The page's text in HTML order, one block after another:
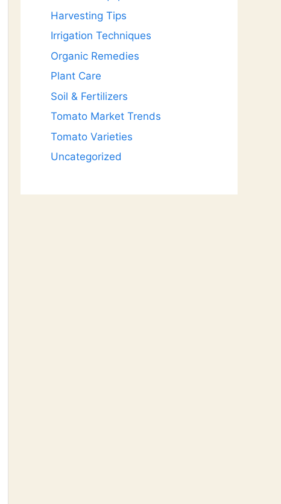
Harvesting Tips
Irrigation Techniques
Organic Remedies
Plant Care
Soil & Fertilizers
Tomato Market Trends
Tomato Varieties
Uncategorized